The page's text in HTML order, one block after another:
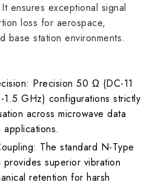
ensures exceptional signal
loss for aerospace,
base station environments.
Precision 50 Ω (DC-11
GHz) configurations strictly
across microwave data
The standard N-Type
provides superior vibration
retention for harsh